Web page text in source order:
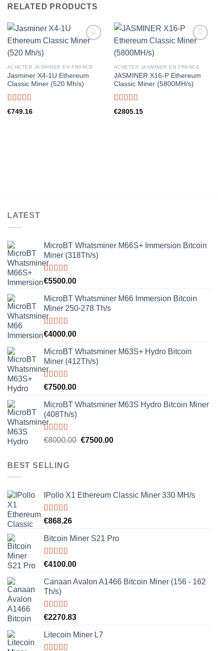
RELATED PRODUCTS
ACHETER JASMINER EN FRANCE
Jasminer X4-1U Ethereum
Classic Miner (520 Mh/s)
Rated5.00
€749.16
ACHETER JASMINER EN FRANCE
JASMINER X16-P Ethereum
Classic Miner (5800MH/s)
Rated 5.00
€2805.15
LATEST
MicroBT Whatsminer M66S+ Immersion Bitcoin
Miner (318Th/s)
Rated5.00
€5500.00
MicroBT Whatsminer M66 Immersion Bitcoin
Miner 250-278 Th/s
Rated5.00
€4000.00
MicroBT Whatsminer M63S+ Hydro Bitcoin
Miner (412Th/s)
Rated5.00
€7500.00
MicroBT Whatsminer M63S Hydro Bitcoin Miner
(408Th/s)
Rated5.00
€8000.00 Original
€7500.00Current
BEST SELLING
IPollo X1 Ethereum Classic Miner 330 MH/s
Rated5.00
€868.26
Bitcoin Miner S21 Pro
Rated5.00
€4100.00
Canaan Avalon A1466 Bitcoin Miner (156 - 162
Th/s)
Rated5.00
€2270.83
Litecoin Miner L7